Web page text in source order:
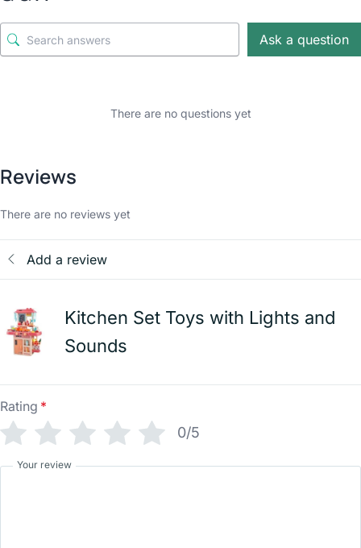
Ask a question
There are no questions yet
Reviews
There are no reviews yet
Add a review
Kitchen Set Toys with Lights and
Sounds
Rating *
0/5
Your review